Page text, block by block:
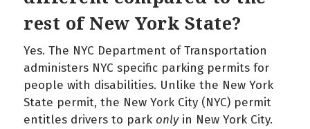
rest of New York State?
Yes. The NYC Department of Transportation
administers NYC specific parking permits for
people with disabilities. Unlike the New York
State permit, the New York City (NYC) permit
entitles drivers to park onlyin New York City.